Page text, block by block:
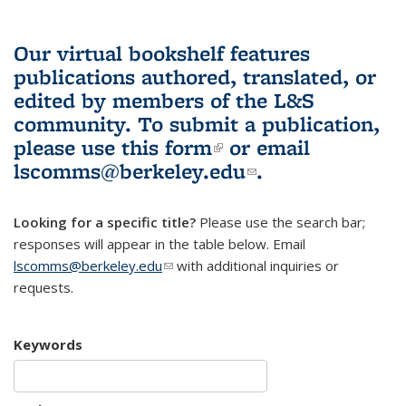
Our virtual bookshelf features
publications authored, translated, or
edited by members of the L&S
community. To submit a publication,
please use this form(link is external)
or email
lscomms@berkeley.edu(link sends e-
.
Looking for a specific title? Please use the search bar;
responses will appear in the table below. Email
lscomms@berkeley.edu(link sends e-mail)
with additional inquiries or
requests.
Keywords